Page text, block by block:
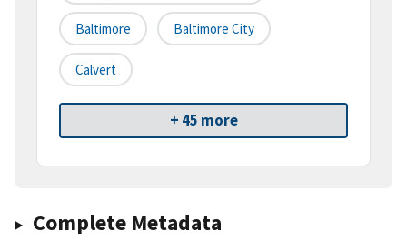
Baltimore Baltimore City
Calvert
+ 45 more
Complete Metadata